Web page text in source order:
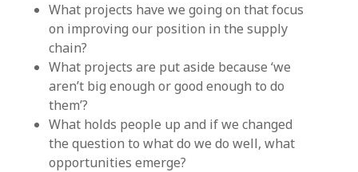
What projects have we going on that focus
on improving our position in the supply
chain?
What projects are put aside because ‘we
aren’t big enough or good enough to do
them’?
What holds people up and if we changed
the question to what do we do well, what
opportunities emerge?